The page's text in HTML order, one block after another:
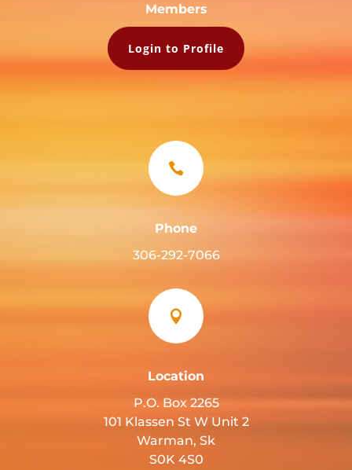
Members
Login to Profile

Phone
306-292-7066

Location
P.O. Box 2265
101 Klassen St W Unit 2
Warman, Sk
S0K 4S0